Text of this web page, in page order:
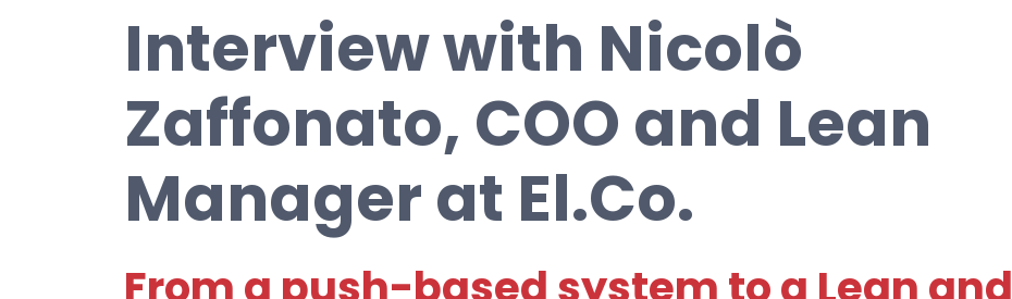
Interview with Nicolò
Zaffonato, COO and Lean
Manager at El.Co.